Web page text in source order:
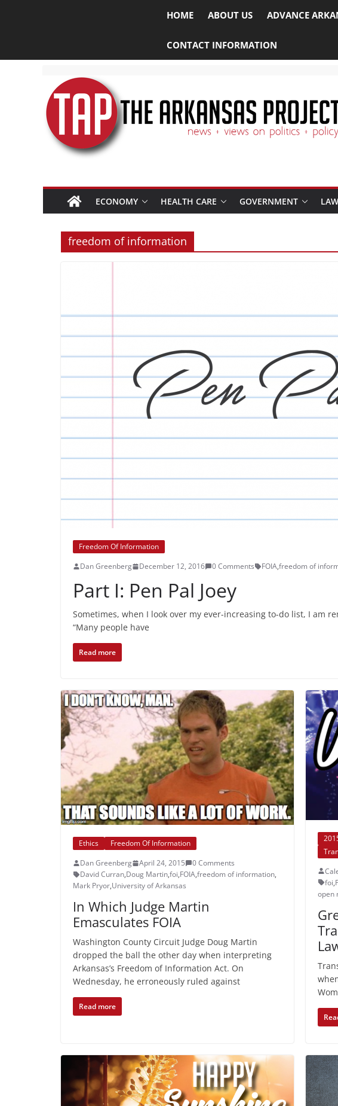
HOME ABOUT US ADVANCE
CONTACT INFORMATION
ECONOMY HEALTH CARE GOVERNMENT LAW
freedom of information
Freedom Of Information
Dan Greenberg
December 12, 2016 0 Comments FOIA,freedom of
Part I: Pen Pal Joey
Sometimes, when I look over my ever-increasing to-do list, I am
“Many people have
Read more
Ethics
Freedom Of Information
Dan Greenberg
April 24, 2015
0 Comments
David Curran,Doug Martin,foi,FOIA,freedom of information,
Mark Pryor,University of Arkansas
In Which Judge Martin
Emasculates FOIA
Washington County Circuit Judge Doug Martin
dropped the ball the other day when interpreting
Arkansas’s Freedom of Information Act. On
Wednesday, he erroneously ruled against
Read more
foi,
open